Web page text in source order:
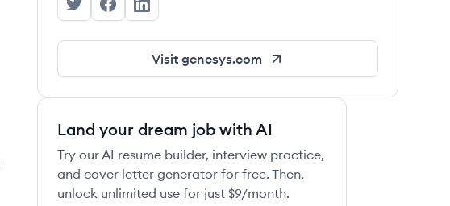
Genesys's Twitter
Genesys's Facebook
Genesys's LinkedIn
Visit genesys.com
Land your dream job with AI
Try our AI resume builder, interview practice,
and cover letter generator for free. Then,
unlock unlimited use for just $9/month.